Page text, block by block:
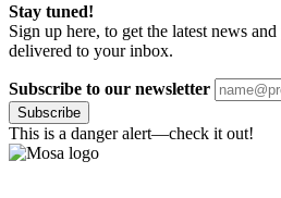
Stay tuned!
Sign up here, to get the latest news
delivered to your inbox.
Subscribe to our newsletter
Subscribe
This is a danger alert—check it out!